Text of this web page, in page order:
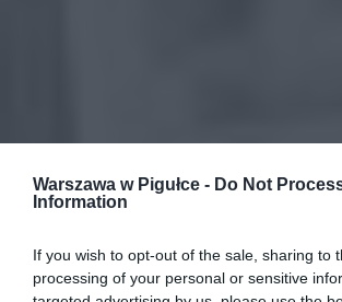
Warszawa w Pigułce - Do Not
Information
If you wish to opt-out of the sale, sharing to
processing of your personal or sensitive